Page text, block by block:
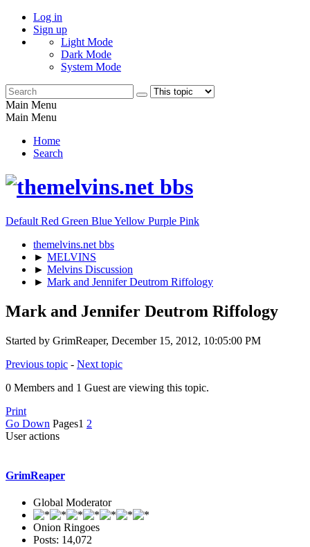
Log in
Sign up
Light Mode
Dark Mode
System Mode
Main Menu
Main Menu
Home
Search
Default Red Green BlueYellow Purple Pink
themelvins.net bbs
► MELVINS
► Melvins Discussion
► Mark and Jennifer Deutrom Riffology
Mark and Jennifer Deutrom Riffology
Started by GrimReaper, December 15, 2012, 10:05:00 PM
Previous topic - Next topic
0 Members and 1 Guest are viewing this topic.
Print
Go Down Pages1 2
User actions
GrimReaper
Global Moderator
Onion Ringoes
Posts: 14,072